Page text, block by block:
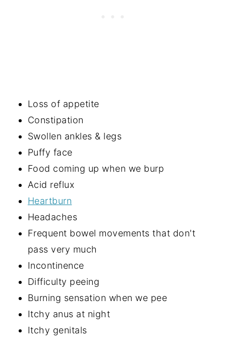
Loss of appetite
Constipation
Swollen ankles & legs
Puffy face
Food coming up when we burp
Acid reflux
Heartburn
Headaches
Frequent bowel movements that don't
pass very much
Incontinence
Difficulty peeing
Burning sensation when we pee
Itchy anus at night
Itchy genitals